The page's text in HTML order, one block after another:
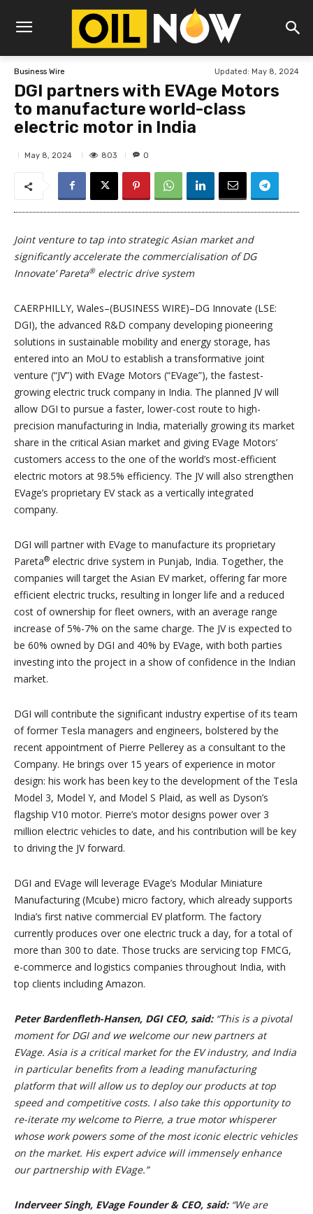
Business Wire Updated: May 8, 2024
DGI partners with EVAge Motors
to manufacture world-class
electric motor in India
May 8, 2024 803 0
Joint venture to tap into strategic Asian market and
significantly accelerate the commercialisation of DG
Innovate’ Pareta®electric drive system
CAERPHILLY, Wales–(BUSINESS WIRE)–DG Innovate (LSE:
DGI), the advanced R&D company developing pioneering
solutions in sustainable mobility and energy storage, has
entered into an MoU to establish a transformative joint
venture (“JV”) with EVage Motors (“EVage”), the fastest-
growing electric truck company in India. The planned JV will
allow DGI to pursue a faster, lower-cost route to high-
precision manufacturing in India, materially growing its market
share in the critical Asian market and giving EVage Motors’
customers access to the one of the world’s most-efficient
electric motors at 98.5% efficiency. The JV will also strengthen
EVage’s proprietary EV stack as a vertically integrated
company.
DGI will partner with EVage to manufacture its proprietary
Pareta® electric drive system in Punjab, India. Together, the
companies will target the Asian EV market, offering far more
efficient electric trucks, resulting in longer life and a reduced
cost of ownership for fleet owners, with an average range
increase of 5%-7% on the same charge. The JV is expected to
be 60% owned by DGI and 40% by EVage, with both parties
investing into the project in a show of confidence in the Indian
market.
DGI will contribute the significant industry expertise of its team
of former Tesla managers and engineers, bolstered by the
recent appointment of Pierre Pellerey as a consultant to the
Company. He brings over 15 years of experience in motor
design: his work has been key to the development of the Tesla
Model 3, Model Y, and Model S Plaid, as well as Dyson’s
flagship V10 motor. Pierre’s motor designs power over 3
million electric vehicles to date, and his contribution will be key
to driving the JV forward.
DGI and EVage will leverage EVage’s Modular Miniature
Manufacturing (Mcube) micro factory, which already supports
India’s first native commercial EV platform. The factory
currently produces over one electric truck a day, for a total of
more than 300 to date. Those trucks are servicing top FMCG,
e-commerce and logistics companies throughout India, with
top clients including Amazon.
Peter Bardenfleth-Hansen, DGI CEO, said: “This is a pivotal
moment for DGI and we welcome our new partners at
EVage. Asia is a critical market for the EV industry, and India
in particular benefits from a leading manufacturing
platform that will allow us to deploy our products at top
speed and competitive costs. I also take this opportunity to
re-iterate my welcome to Pierre, a true motor whisperer
whose work powers some of the most iconic electric vehicles
on the market. His expert advice will immensely enhance
our partnership with EVage.”
Inderveer Singh, EVage Founder & CEO, said:“We are